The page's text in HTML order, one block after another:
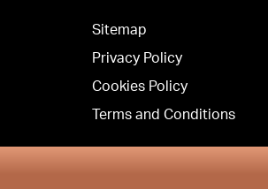
Sitemap
Privacy Policy
Cookies Policy
Terms and Conditions
Copyright © Garrington